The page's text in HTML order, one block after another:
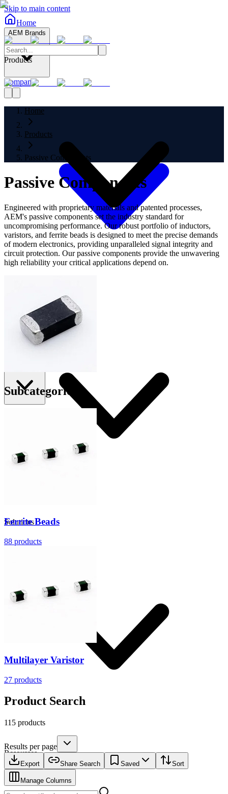
Skip to main content
Home
AEM Brands
Company
Connect
Products
Solutions
Resources
Home
Products
Passive Components
Passive Components
Engineered with proprietary materials and patented processes,
AEM's passive components set the industry standard for
uncompromising performance. Our robust portfolio of inductors,
varistors, and ferrite beads is designed to meet the precise demands
of modern electronics, providing unparalleled signal integrity and
circuit protection. Our passive components provide the unwavering
high reliability your critical applications depend on.
Subcategories
Ferrite Beads
88 products
Multilayer Varistor
27 products
Product Search
115 products
Results per page
Export Share Search Saved Sort
Manage Columns